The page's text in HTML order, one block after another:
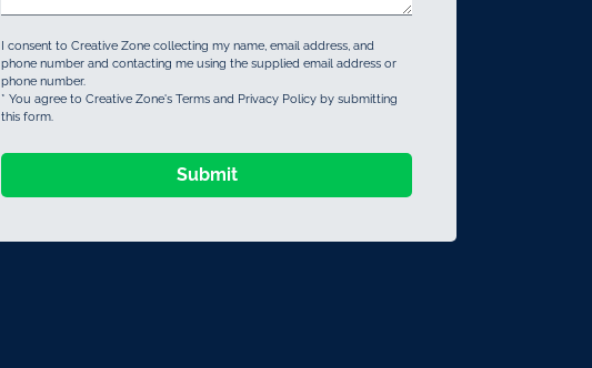
I consent to Creative Zone collecting my name, email address, and
phone number and contacting me using the supplied email address or
phone number.
* You agree to Creative Zone's Terms and Privacy Policy by submitting
this form.
Submit